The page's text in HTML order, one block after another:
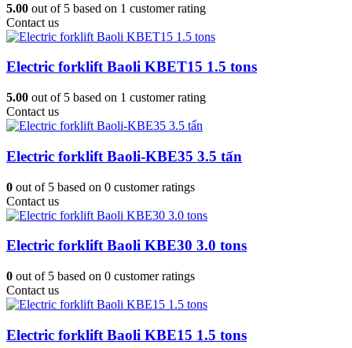
5.00 out of 5 based on 1 customer rating
Contact us
Electric forklift Baoli KBET15 1.5 tons
5.00 out of 5 based on 1 customer rating
Contact us
Electric forklift Baoli-KBE35 3.5 tấn
0 out of 5 based on 0 customer ratings
Contact us
Electric forklift Baoli KBE30 3.0 tons
0 out of 5 based on 0 customer ratings
Contact us
Electric forklift Baoli KBE15 1.5 tons